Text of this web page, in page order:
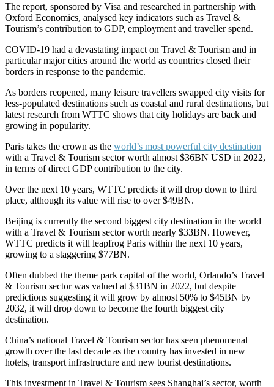
The report, sponsored by Visa and researched in partnership with
Oxford Economics, analysed key indicators such as Travel &
Tourism’s contribution to GDP, employment and traveller spend.
COVID-19 had a devastating impact on Travel & Tourism and in
particular major cities around the world as countries closed their
borders in response to the pandemic.
As borders reopened, many leisure travellers swapped city visits for
less-populated destinations such as coastal and rural destinations, but
latest research from WTTC shows that city holidays are back and
growing in popularity.
Paris takes the crown as the world’s most powerful city destination
with a Travel & Tourism sector worth almost $36BN USD in 2022,
in terms of direct GDP contribution to the city.
Over the next 10 years, WTTC predicts it will drop down to third
place, although its value will rise to over $49BN.
Beijing is currently the second biggest city destination in the world
with a Travel & Tourism sector worth nearly $33BN. However,
WTTC predicts it will leapfrog Paris within the next 10 years,
growing to a staggering $77BN.
Often dubbed the theme park capital of the world, Orlando’s Travel
& Tourism sector was valued at $31BN in 2022, but despite
predictions suggesting it will grow by almost 50% to $45BN by
2032, it will drop down to become the fourth biggest city
destination.
China’s national Travel & Tourism sector has seen phenomenal
growth over the last decade as the country has invested in new
hotels, transport infrastructure and new tourist destinations.
This investment in Travel & Tourism sees Shanghai’s sector, worth